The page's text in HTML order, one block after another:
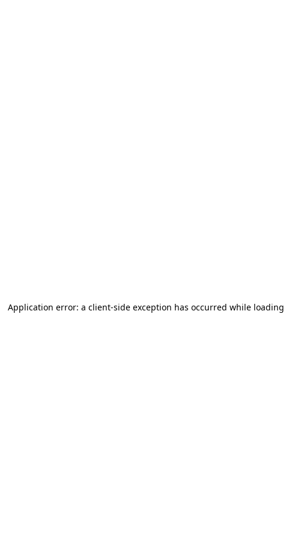
Application error: a client-side exception has occurred while loading